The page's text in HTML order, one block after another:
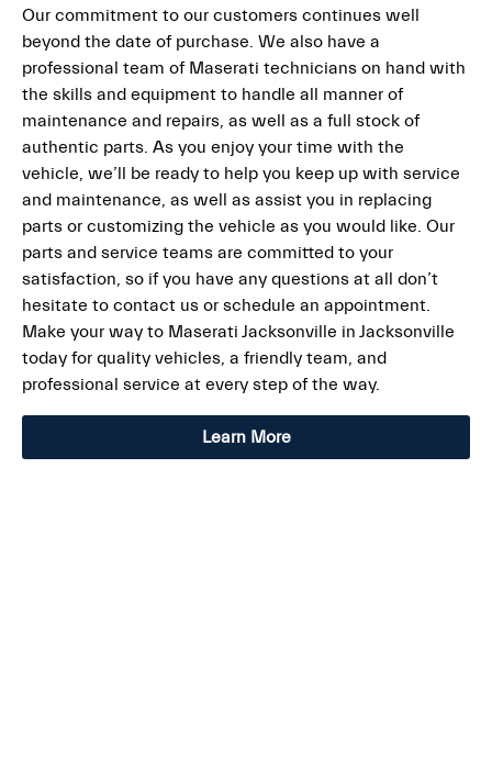
Our commitment to our customers continues well
beyond the date of purchase. We also have a
professional team of Maserati technicians on hand with
the skills and equipment to handle all manner of
maintenance and repairs, as well as a full stock of
authentic parts. As you enjoy your time with the
vehicle, we’ll be ready to help you keep up with service
and maintenance, as well as assist you in replacing
parts or customizing the vehicle as you would like. Our
parts and service teams are committed to your
satisfaction, so if you have any questions at all don’t
hesitate to contact us or schedule an appointment.
Make your way to Maserati Jacksonville in Jacksonville
today for quality vehicles, a friendly team, and
professional service at every step of the way.
Learn More